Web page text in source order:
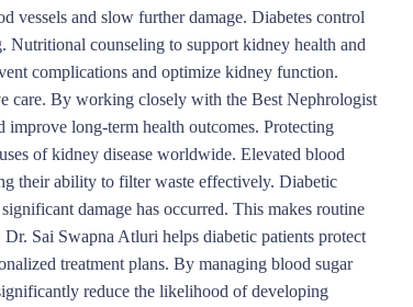
vessels and slow further damage. Diabetes control
Nutritional counseling to support kidney health and
complications and optimize kidney function.
care. By working closely with the Best Nephrologist
long-term health outcomes. Protecting
of kidney disease worldwide. Elevated blood
their ability to filter waste effectively. Diabetic
damage has occurred. This makes routine
Sai Swapna Atluri helps diabetic patients protect
treatment plans. By managing blood sugar
reduce the likelihood of developing